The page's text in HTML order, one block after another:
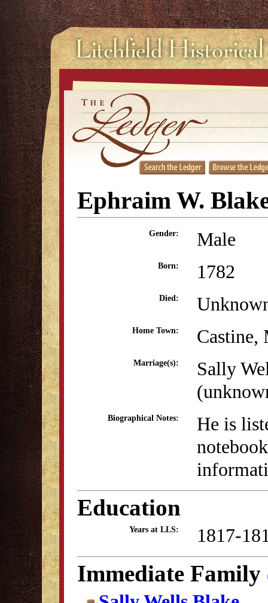
Ephraim W.
Gender: Male
Born: 1782
Died:
Home Town: Castine,
Marriage(s):
Sally
Biographical Notes:
He is
Education
Years at LLS: 1817-
Immediate Family